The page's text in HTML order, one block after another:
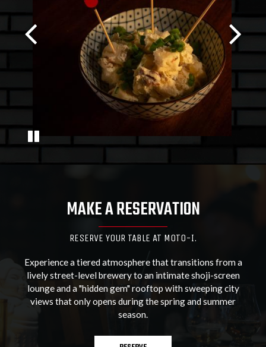
MAKE A RESERVATION
RESERVE YOUR TABLE AT MOTO-I.
Experience a tiered atmosphere that transitions from a
lively street-level brewery to an intimate shoji-screen
lounge and a "hidden gem" rooftop with sweeping city
views that only opens during the spring and summer
season.